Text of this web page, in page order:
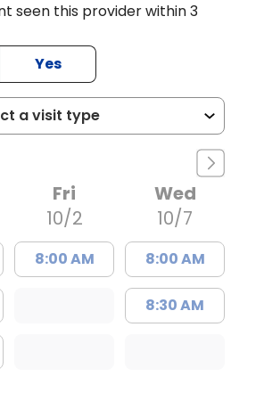
seen this provider within 3
Yes
Fri
10/2
8:00 AM
Wed
10/7
8:00 AM
8:30 AM